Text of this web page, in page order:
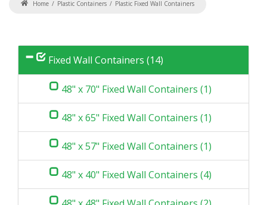
Home Plastic Containers Plastic Fixed Wall Containers
Fixed Wall Containers (14)
48" x 70" Fixed Wall Containers (1)
48" x 65" Fixed Wall Containers (1)
48" x 57" Fixed Wall Containers (1)
48" x 40" Fixed Wall Containers (4)